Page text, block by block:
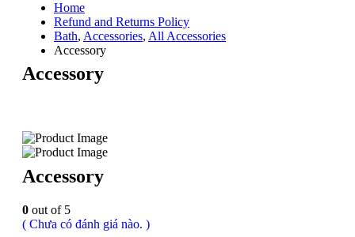
Home
Refund and Returns Policy
Bath, Accessories, All Accessories
Accessory
Accessory
Accessory
0 out of 5
( Chưa có đánh giá nào. )